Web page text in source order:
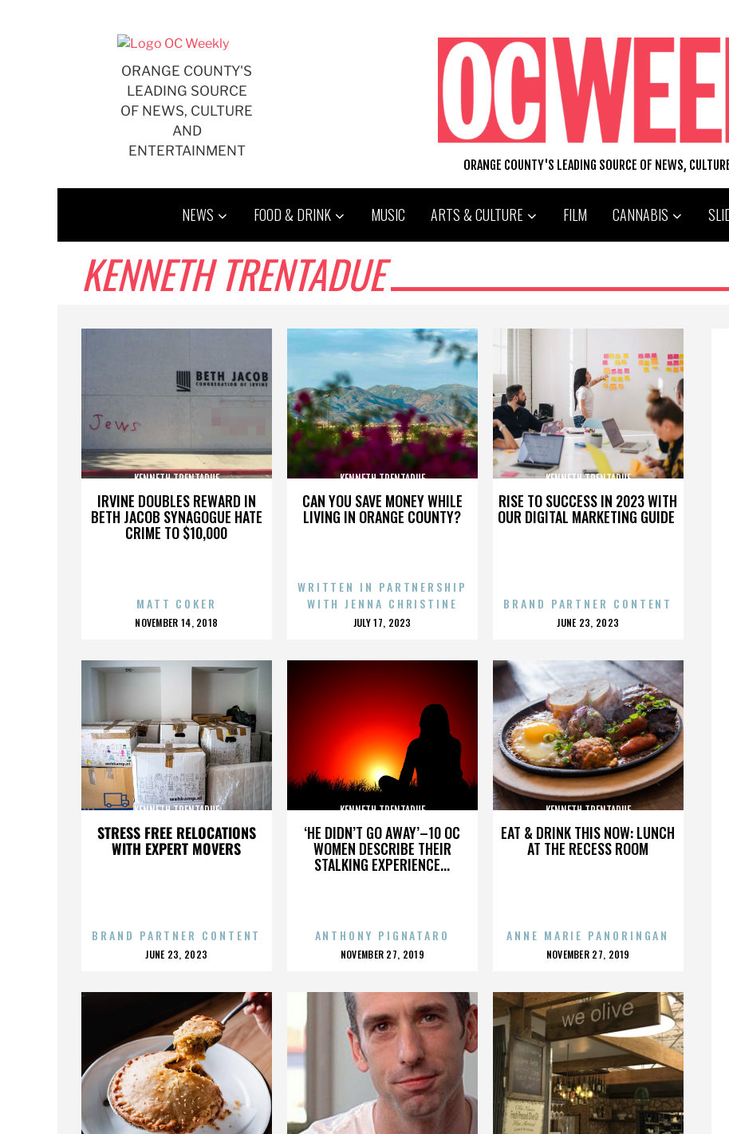
ORANGE COUNTY'S
LEADING SOURCE
OF NEWS, CULTURE
AND
ENTERTAINMENT
ORANGE COUNTY'S LEADING SOURCE OF NEWS,
NEWS FOOD & DRINK MUSIC ARTS & CULTURE FILM CANNABIS
KENNETH TRENTADUE
IRVINE DOUBLES REWARD IN
BETH JACOB SYNAGOGUE HATE
CRIME TO $10,000
KENNETH TRENTADUE
MATT COKER
POSTED
NOVEMBER 14, 2018
CAN YOU SAVE MONEY WHILE
LIVING IN ORANGE COUNTY?
KENNETH TRENTADUE
WRITTEN IN PARTNERSHIP
WITH JENNA CHRISTINE
POSTED
JULY 17, 2023
RISE TO SUCCESS IN 2023 WITH
OUR DIGITAL MARKETING GUIDE
KENNETH TRENTADUE
BRAND PARTNER CONTENT
POSTED
JUNE 23, 2023
STRESS FREE RELOCATIONS
WITH EXPERT MOVERS
KENNETH TRENTADUE
BRAND PARTNER CONTENT
POSTED
JUNE 23, 2023
‘HE DIDN’T GO AWAY’–10 OC
WOMEN DESCRIBE THEIR
STALKING EXPERIENCE...
KENNETH TRENTADUE
ANTHONY PIGNATARO
POSTED
NOVEMBER 27, 2019
EAT & DRINK THIS NOW: LUNCH
AT THE RECESS ROOM
KENNETH TRENTADUE
ANNE MARIE PANORINGAN
POSTED
NOVEMBER 27, 2019